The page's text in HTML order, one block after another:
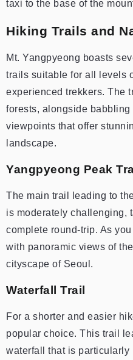
taxi to the base of the
Hiking Trails and
Mt. Yangpyeong boasts
trails suitable for all levels
experienced trekkers. The
forests, alongside
viewpoints that offer
landscape.
Yangpyeong Peak
The main trail leading to
is moderately challenging,
complete round-trip. As
with panoramic views of
cityscape of Seoul.
Waterfall Trail
For a shorter and easier
popular choice. This trail
waterfall that is particularly